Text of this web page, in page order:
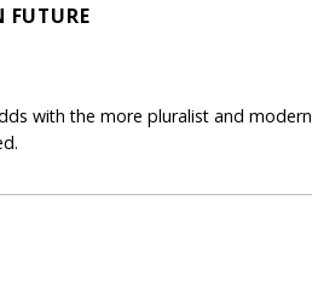
FUTURE
with the more pluralist and modern